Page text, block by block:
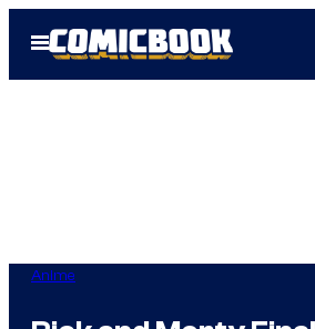
Open
Menu
Anime